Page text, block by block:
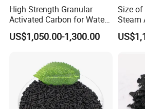
2.It can remove pigments from
sugar.
3.It is common in waterworks,
purifying the water for home, or
High Strength Granular
Activated Carbon for Water
Purification Solutions
US$1,050.00-1,300.00
Size of
Steam
Used